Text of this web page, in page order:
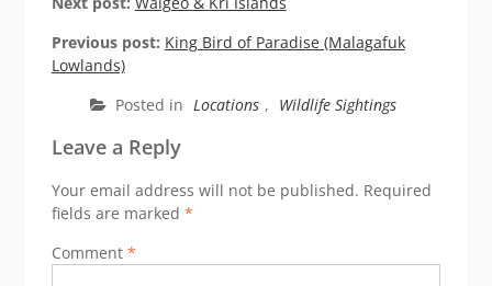
Previous post: King Bird of Paradise (Malagafuk
Lowlands)
Posted in Locations , Wildlife Sightings
Leave a Reply
Your email address will not be published. Required
fields are marked *
Comment *